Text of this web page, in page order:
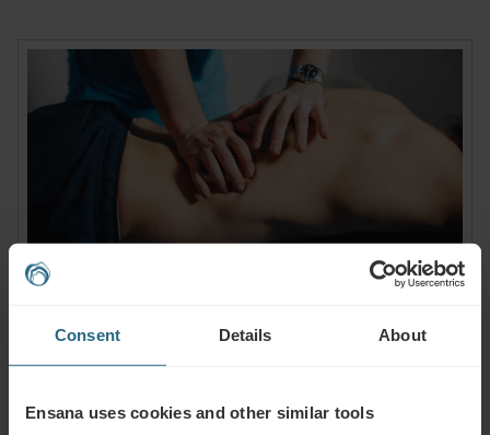
Consent Details About
Ensana uses cookies and other similar tools
Muscles, Bones & Joints
Health conditions: